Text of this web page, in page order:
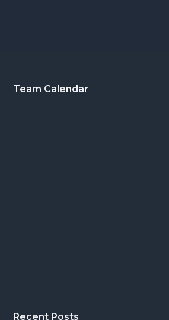
Footer
Team Calendar
Recent Posts